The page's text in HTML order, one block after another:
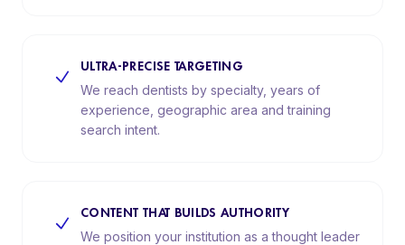
ULTRA-PRECISE TARGETING
We reach dentists by specialty, years of
experience, geographic area and training
search intent.
CONTENT THAT BUILDS AUTHORITY
We position your institution as a thought leader